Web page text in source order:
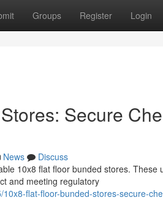
Groups Register Login
Secure
News
Discuss
10x8 flat floor bunded stores. These
and meeting regulatory
flat-floor-bunded-stores-secure-